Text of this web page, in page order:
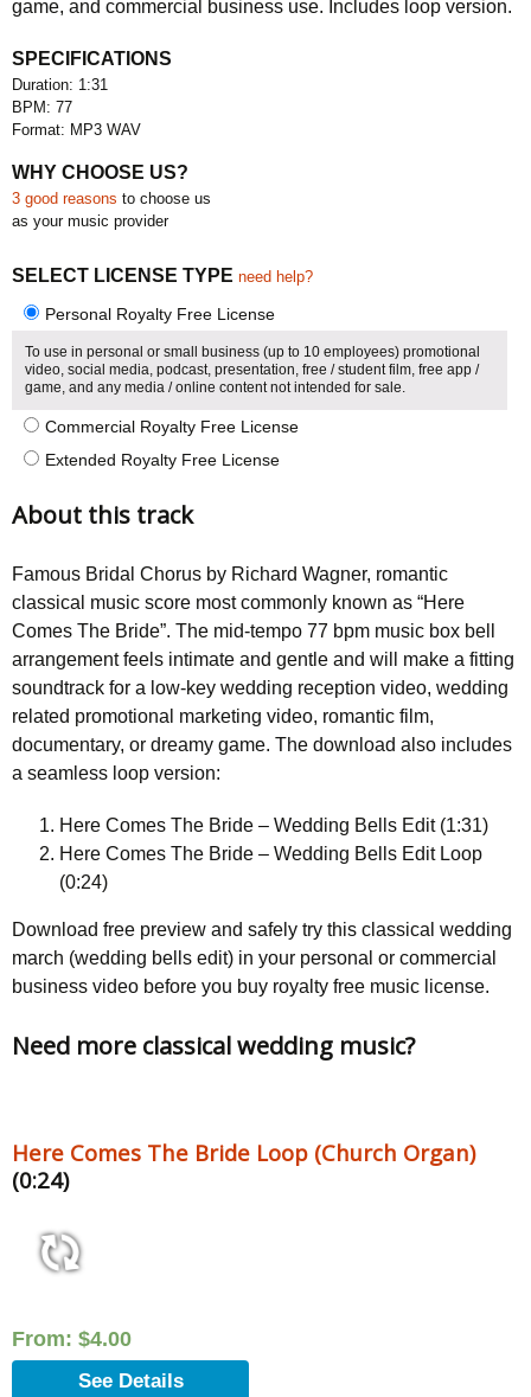
game, and commercial business use. Includes loop version.
SPECIFICATIONS
Duration: 1:31
BPM: 77
Format: MP3 WAV
WHY CHOOSE US?
3 good reasons to choose us
as your music provider
SELECT LICENSE TYPE need help?
Personal Royalty Free License
To use in personal or small business (up to 10 employees) promotional
video, social media, podcast, presentation, free / student film, free app /
game, and any media / online content not intended for sale.
Commercial Royalty Free License
Extended Royalty Free License
About this track
Famous Bridal Chorus by Richard Wagner, romantic
classical music score most commonly known as “Here
Comes The Bride”. The mid-tempo 77 bpm music box bell
arrangement feels intimate and gentle and will make a fitting
soundtrack for a low-key wedding reception video, wedding
related promotional marketing video, romantic film,
documentary, or dreamy game. The download also includes
a seamless loop version:
Here Comes The Bride – Wedding Bells Edit (1:31)
Here Comes The Bride – Wedding Bells Edit Loop
(0:24)
Download free preview and safely try this classical wedding
march (wedding bells edit) in your personal or commercial
business video before you buy royalty free music license.
Need more classical wedding music?
Here Comes The Bride Loop (Church Organ)
(0:24)
From: $4.00
See Details